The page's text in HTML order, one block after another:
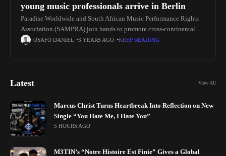
young music professionals arrive in Berlin
Paradise Worldwide and South African Music Performance Rights
Association (SAMPRA) join hands to promote cross-continental
understanding and connection through the Building Bridges
OSAFO DANIEL 3 YEARS AGO KEEP READING
Latest View All
Marcus Christ Turns Heartbreak Into Reflection on New
Single “You Hate Me, I Hate You”
5 HOURS AGO
M3TIN’s “Notre Histoire Est Finie” Gives a Global